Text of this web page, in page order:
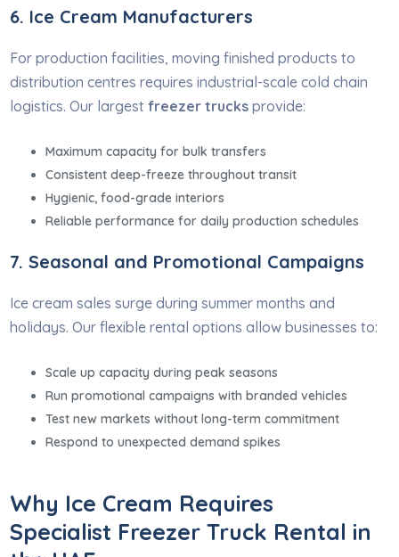
6. Ice Cream Manufacturers
For production facilities, moving finished products to
distribution centres requires industrial-scale cold chain
logistics. Our largestfreezer trucks provide:
Maximum capacity for bulk transfers
Consistent deep-freeze throughout transit
Hygienic, food-grade interiors
Reliable performance for daily production schedules
7. Seasonal and Promotional Campaigns
Ice cream sales surge during summer months and
holidays. Our flexible rental options allow businesses to:
Scale up capacity during peak seasons
Run promotional campaigns with branded vehicles
Test new markets without long-term commitment
Respond to unexpected demand spikes
Why Ice Cream Requires
Specialist Freezer Truck Rental in